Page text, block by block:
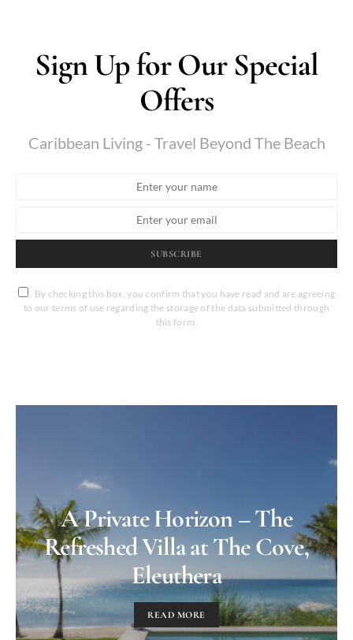
Sign Up for Our Special
Offers
Caribbean Living - Travel Beyond The Beach
SUBSCRIBE
By checking this box, you confirm that you have read and are agreeing
to our terms of use regarding the storage of the data submitted through
this form.
A Private Horizon – The
Refreshed Villa at The Cove,
Eleuthera
READ MORE